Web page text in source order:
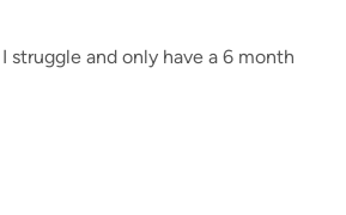
struggle and only have a 6 month